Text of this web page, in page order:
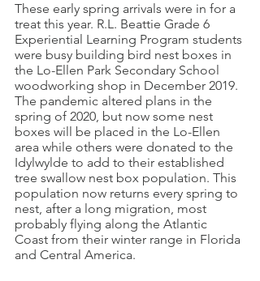
These early spring arrivals were in for a
treat this year. R.L. Beattie Grade 6
Experiential Learning Program students
were busy building bird nest boxes in
the Lo-Ellen Park Secondary School
woodworking shop in December 2019.
The pandemic altered plans in the
spring of 2020, but now some nest
boxes will be placed in the Lo-Ellen
area while others were donated to the
Idylwylde to add to their established
tree swallow nest box population. This
population now returns every spring to
nest, after a long migration, most
probably flying along the Atlantic
Coast from their winter range in Florida
and Central America.